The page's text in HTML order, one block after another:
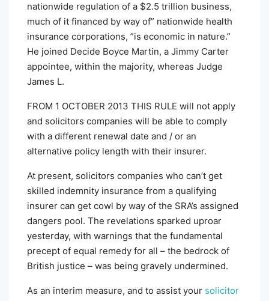
nationwide regulation of a $2.5 trillion business,
much of it financed by way of” nationwide health
insurance corporations, ”is economic in nature.”
He joined Decide Boyce Martin, a Jimmy Carter
appointee, within the majority, whereas Judge
James L.
FROM 1 OCTOBER 2013 THIS RULE will not apply
and solicitors companies will be able to comply
with a different renewal date and / or an
alternative policy length with their insurer.
At present, solicitors companies who can’t get
skilled indemnity insurance from a qualifying
insurer can get cowl by way of the SRA’s assigned
dangers pool. The revelations sparked uproar
yesterday, with warnings that the fundamental
precept of equal remedy for all – the bedrock of
British justice – was being gravely undermined.
As an interim measure, and to assist your solicitor